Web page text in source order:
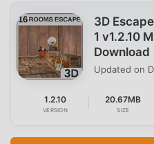
3D
1 v1.2.10
Download
Updated on
1.2.10
VERSION
20.67MB
SIZE